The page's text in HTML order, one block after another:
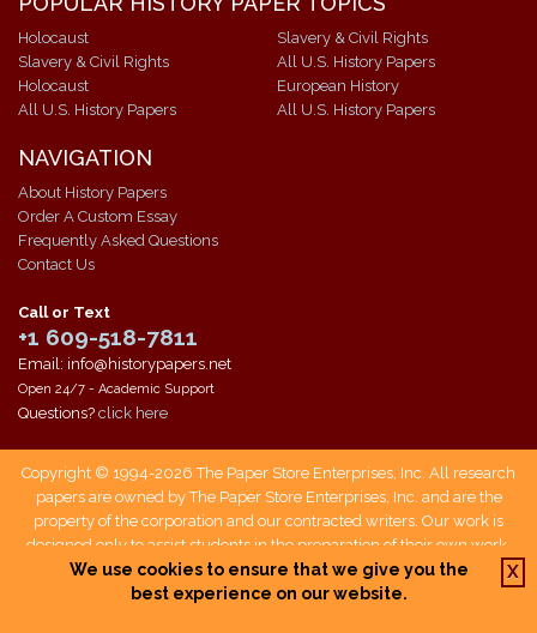
Holocaust
Slavery & Civil Rights
Holocaust
All U.S. History Papers
Slavery & Civil Rights
All U.S. History Papers
European History
All U.S. History Papers
NAVIGATION
About History Papers
Order A Custom Essay
Frequently Asked Questions
Contact Us
Call or Text
+1 609-518-7811
Email: info@historypapers.net
Open 24/7 - Academic Support
Questions? click here
Copyright © 1994-2026 The Paper Store Enterprises, Inc. All research
papers are owned by The Paper Store Enterprises, Inc. and are the
property of the corporation and our contracted writers. Our work is
designed only to assist students in the preparation of their own work.
Students who use our service are responsible not only for writing their
own papers, but also for citing The Paper Store as a source when doing
We use cookies to ensure that we give you the
best experience on our website.
X